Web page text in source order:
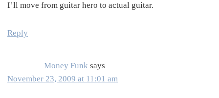
I’ll move from guitar hero to actual guitar.
Reply
Money Funk says
November 23, 2009 at 11:01 am